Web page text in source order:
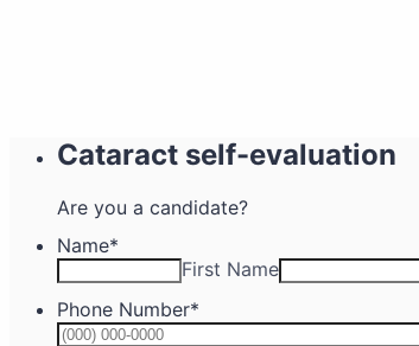
Cataract self-evaluation
Are you a candidate?
Name*
First Name
Phone Number*